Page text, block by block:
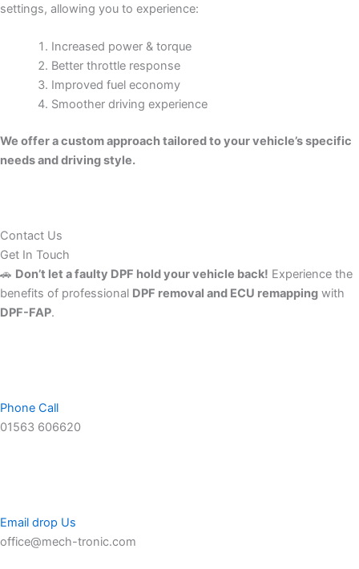
settings, allowing you to experience:
Increased power & torque
Better throttle response
Improved fuel economy
Smoother driving experience
We offer a custom approach tailored to your vehicle’s specific
needs and driving style.
Contact Us
Get In Touch
🚗 Don’t let a faulty DPF hold your vehicle back! Experience the
benefits of professional DPF removal and ECU remapping with
DPF-FAP.
Phone Call
01563 606620
Email drop Us
office@mech-tronic.com